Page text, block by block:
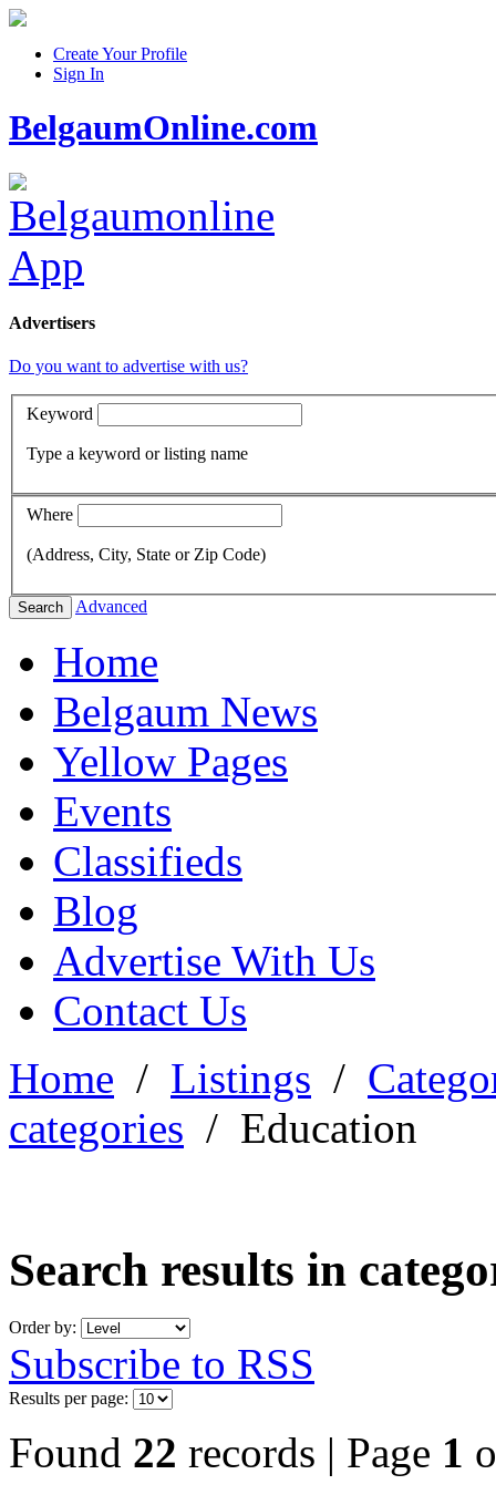
Create Your Profile
Sign In
BelgaumOnline.com
Advertisers
Do you want to advertise with us?
Keyword
Type a keyword or listing name
Where
(Address, City, State or Zip Code)
Search Advanced
Home
Belgaum News
Yellow Pages
Events
Classifieds
Blog
Advertise With Us
Contact Us
Home / Listings /
categories / Education
Search results in
Order by:
Subscribe to RSS
Results per page:
Found 22 records | Page 1